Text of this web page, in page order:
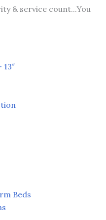
& service count...You
Beds